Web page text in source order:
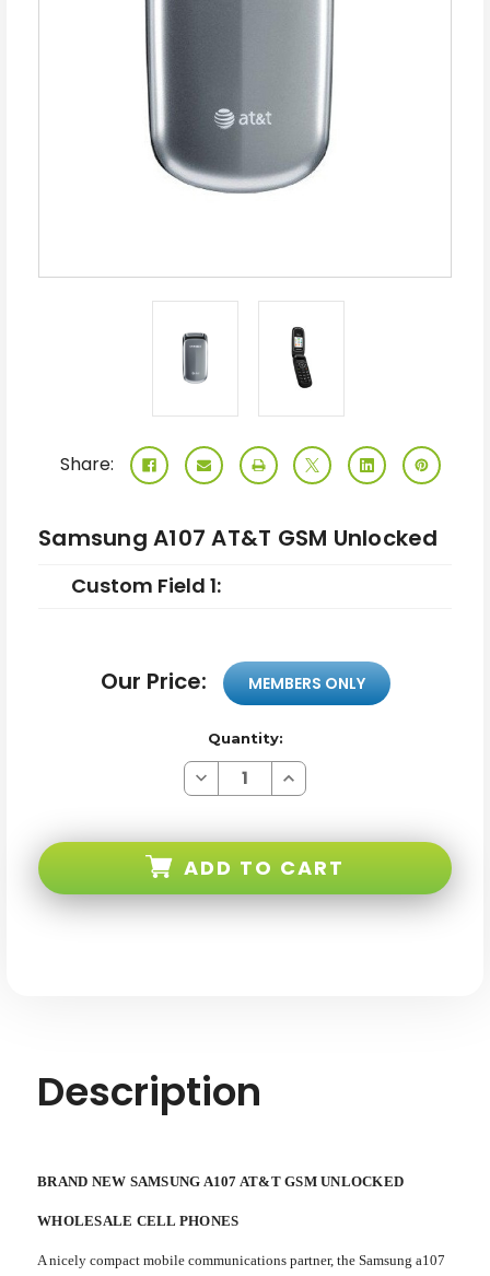
Share:
Samsung A107 AT&T GSM Unlocked
Custom Field 1:
Our Price: MEMBERS ONLY
Quantity:
Decrease
Quantity
GSM
Increase
Quantity
GSM
ADD TO CART
Description
BRAND NEW SAMSUNG A107 AT&T GSM UNLOCKED
WHOLESALE CELL PHONES
A nicely compact mobile communications partner, the Samsung a107